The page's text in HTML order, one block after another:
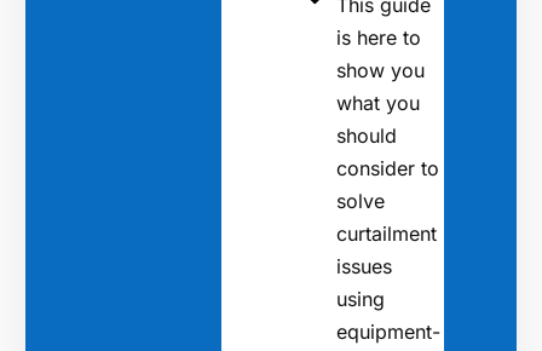
This guide
is here to
show you
what you
should
consider to
solve
curtailment
issues
using
equipment-